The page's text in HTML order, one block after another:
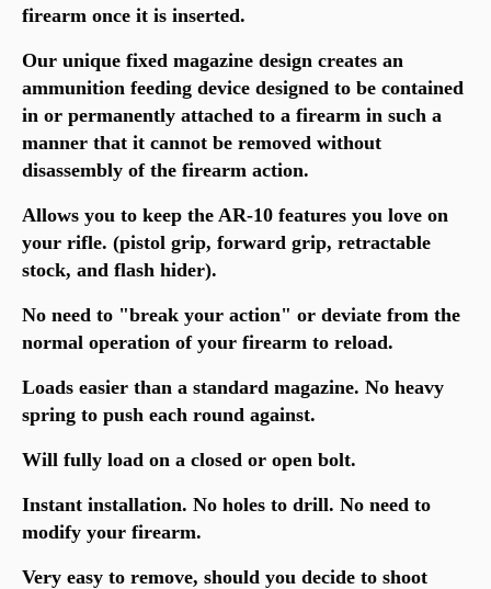
firearm once it is inserted.
Our unique fixed magazine design creates an
ammunition feeding device designed to be contained
in or permanently attached to a firearm in such a
manner that it cannot be removed without
disassembly of the firearm action.
Allows you to keep the AR-10 features you love on
your rifle. (pistol grip, forward grip, retractable
stock, and flash hider).
No need to "break your action" or deviate from the
normal operation of your firearm to reload.
Loads easier than a standard magazine. No heavy
spring to push each round against.
Will fully load on a closed or open bolt.
Instant installation. No holes to drill. No need to
modify your firearm.
Very easy to remove, should you decide to shoot